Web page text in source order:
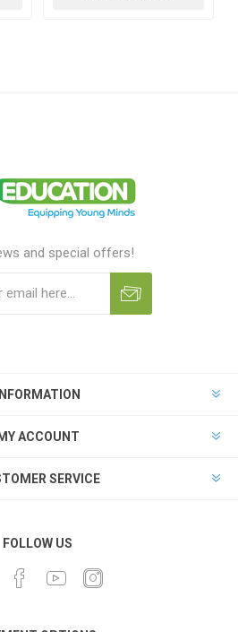
and special offers!
ACCOUNT
SERVICE
FOLLOW US